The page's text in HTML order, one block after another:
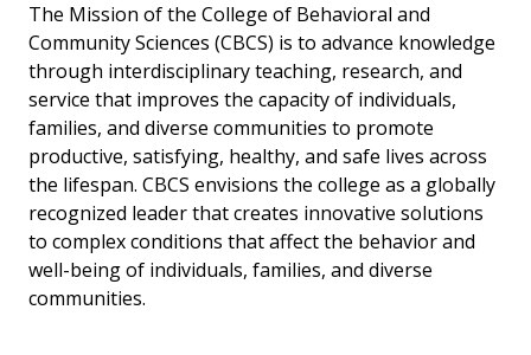
The Mission of the College of Behavioral and
Community Sciences (CBCS) is to advance knowledge
through interdisciplinary teaching, research, and
service that improves the capacity of individuals,
families, and diverse communities to promote
productive, satisfying, healthy, and safe lives across
the lifespan. CBCS envisions the college as a globally
recognized leader that creates innovative solutions
to complex conditions that affect the behavior and
well-being of individuals, families, and diverse
communities.